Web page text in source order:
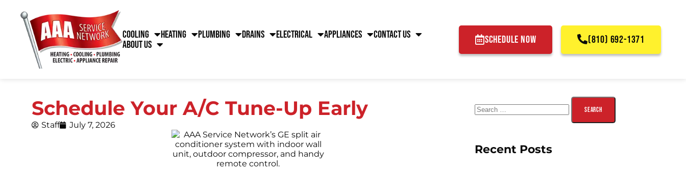
Cooling Heating Plumbing Drains Electrical Appliances
Contact Us
About Us
SCHEDULE NOW (810) 692-1371
Schedule Your A/C Tune-Up Early
Staff July 7, 2026
Recent Posts